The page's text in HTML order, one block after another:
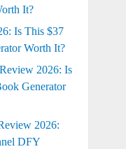
It?
Is This $37
Worth It?
2026: Is
Generator
2026:
DFY